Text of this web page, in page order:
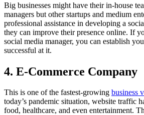
Big businesses might have their in-house
managers but other startups and medium
professional assistance in developing a
they can improve their presence online. If
social media manager, you can establish
successful at it.
4. E-Commerce Company
This is one of the fastest-growing business
today’s pandemic situation, website traffic
food, healthcare, and even entertainment.